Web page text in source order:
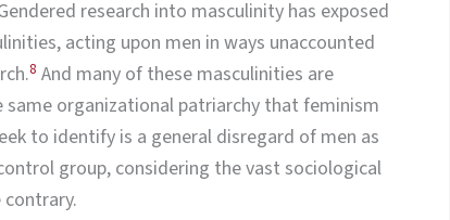
research into masculinity has exposed
acting upon men in ways unaccounted
8 And many of these masculinities are
organizational patriarchy that feminism
to identify is a general disregard of men as
group, considering the vast sociological